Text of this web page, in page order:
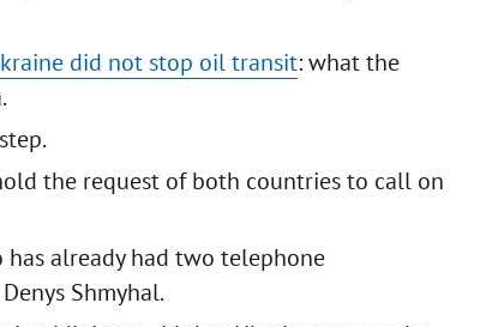
did not stop oil transit: what the
the request of both countries to call on
has already had two telephone
Shmyhal.